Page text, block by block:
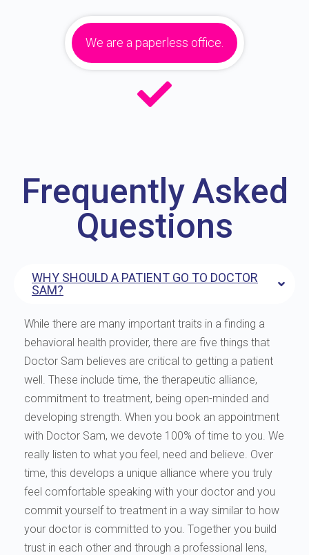
We are a paperless office.
Frequently Asked
Questions
WHY SHOULD A PATIENT GO TO DOCTOR
SAM?
While there are many important traits in a finding a
behavioral health provider, there are five things that
Doctor Sam believes are critical to getting a patient
well. These include time, the therapeutic alliance,
commitment to treatment, being open-minded and
developing strength. When you book an appointment
with Doctor Sam, we devote 100% of time to you. We
really listen to what you feel, need and believe. Over
time, this develops a unique alliance where you truly
feel comfortable speaking with your doctor and you
commit yourself to treatment in a way similar to how
your doctor is committed to you. Together you build
trust in each other and through a professional lens,